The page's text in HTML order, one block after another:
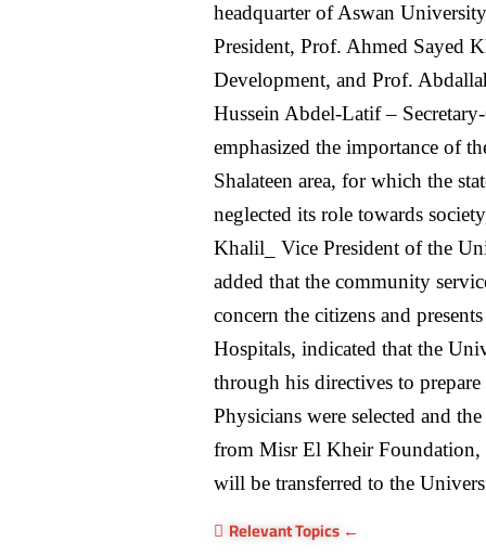
headquarter of Aswan
President, Prof. Ahmed Sayed
Development, and Prof.
Hussein Abdel-Latif –
emphasized the importance of
Shalateen area, for which the
neglected its role towards
Khalil_ Vice President of the
added that the community
concern the citizens and
Hospitals, indicated that the
through his directives to
Physicians were selected and
from Misr El Kheir Foundation,
will be transferred to the
Relevant Topics